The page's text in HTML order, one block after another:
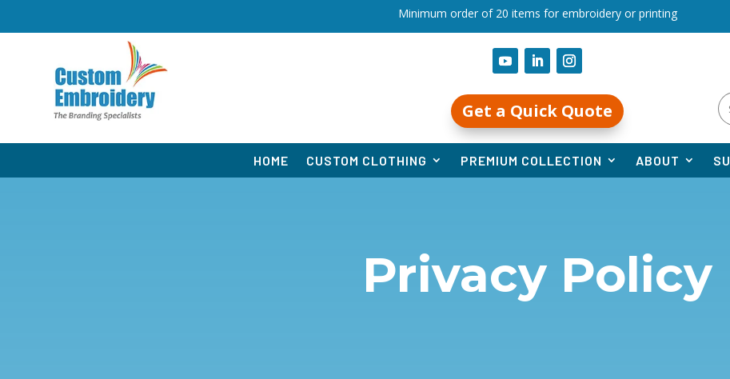
Minimum order of 20 items for embroidery or printing
Get a Quick Quote
for:
HOME CUSTOM CLOTHING PREMIUM COLLECTION ABOUT
Privacy Policy